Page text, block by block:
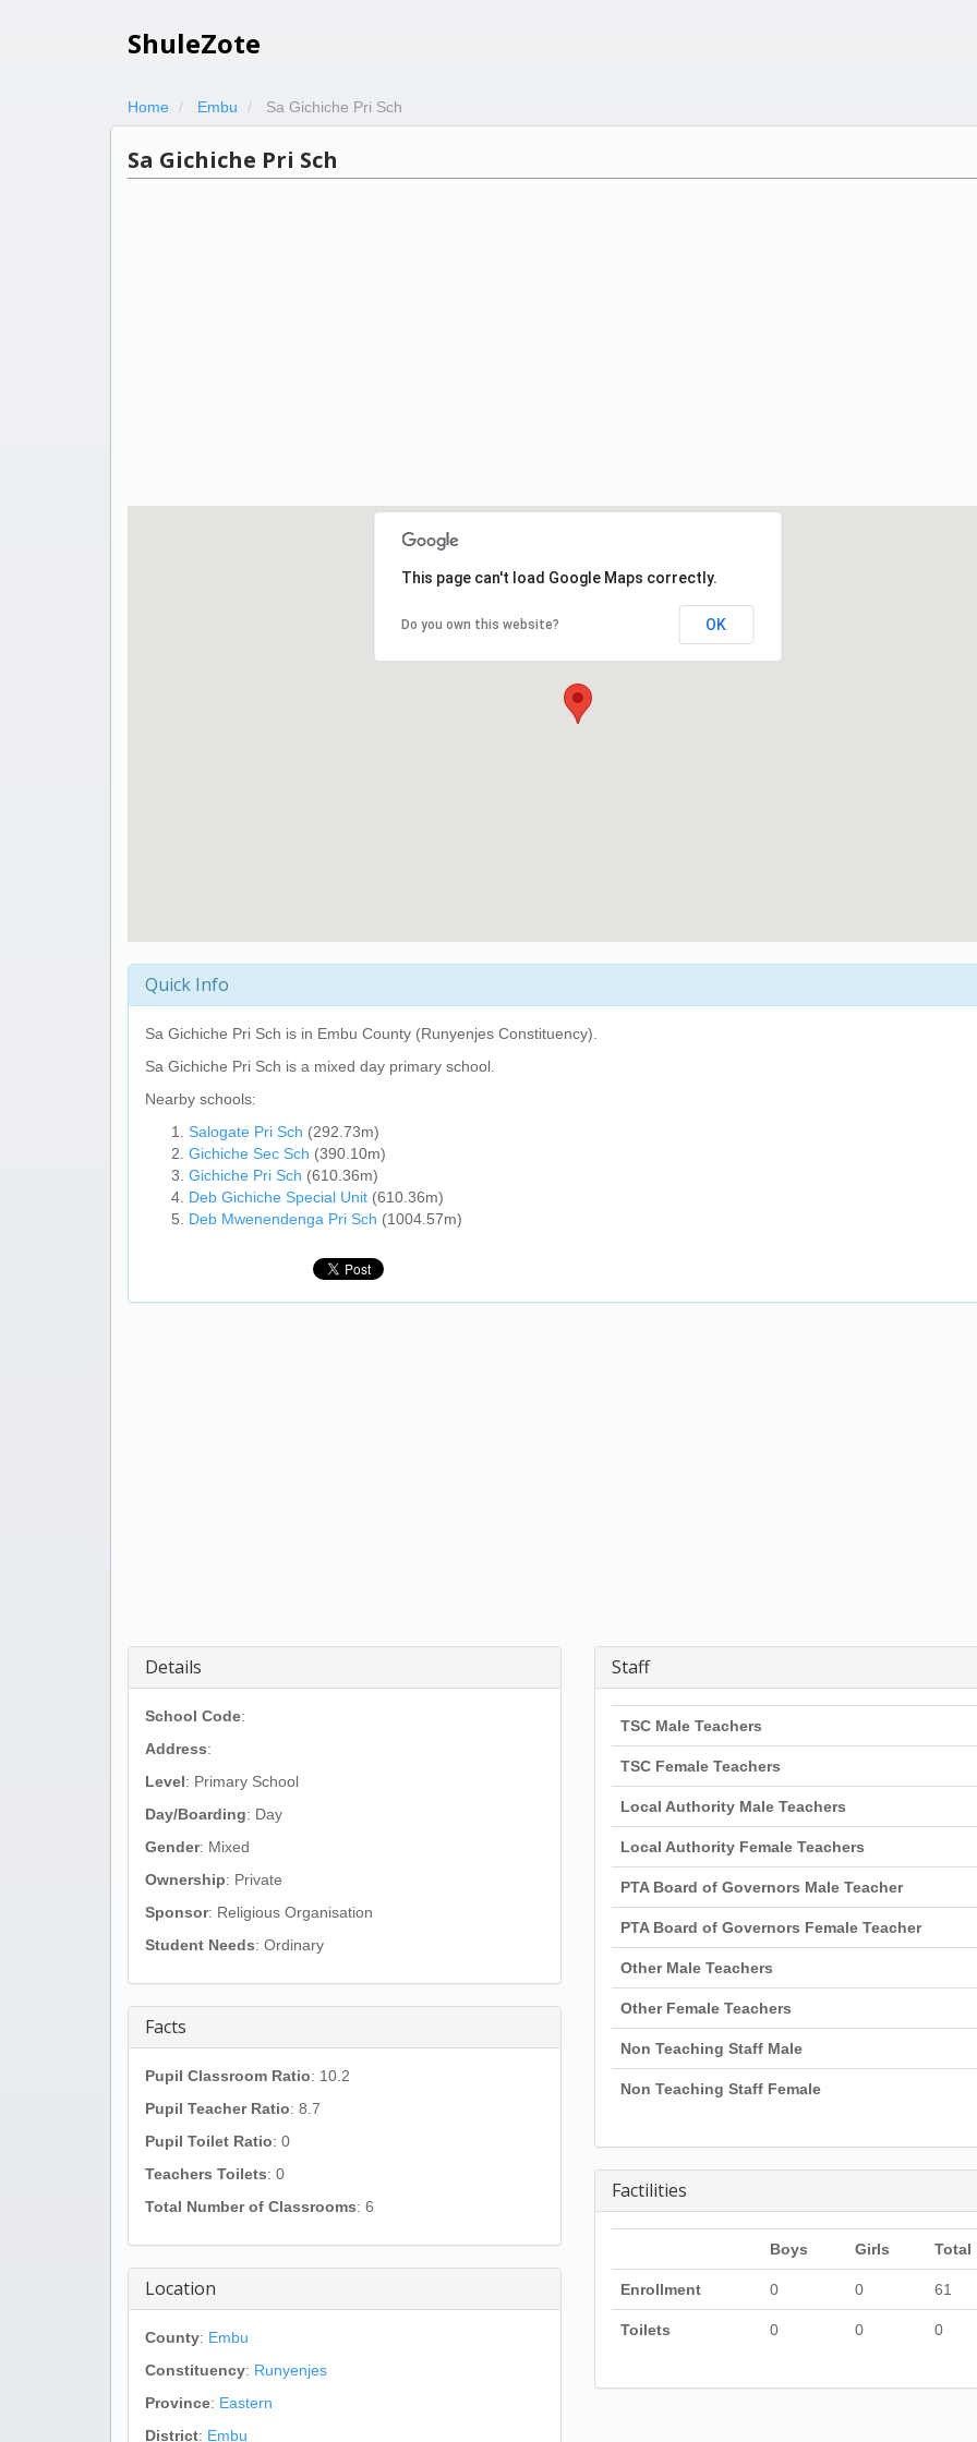
ShuleZote
Home Embu Sa Gichiche Pri Sch
Sa Gichiche Pri Sch
This page can't load Google Maps correctly.
Do you own this website? OK
Quick Info
Sa Gichiche Pri Sch is in Embu County (Runyenjes Constituency).
Sa Gichiche Pri Sch is a mixed day primary school.
Nearby schools:
Salogate Pri Sch (292.73m)
Gichiche Sec Sch (390.10m)
Gichiche Pri Sch (610.36m)
Deb Gichiche Special Unit (610.36m)
Deb Mwenendenga Pri Sch (1004.57m)
Details
School Code:
Address:
Level: Primary School
Day/Boarding: Day
Gender: Mixed
Ownership: Private
Sponsor: Religious Organisation
Student Needs: Ordinary
Facts
Pupil Classroom Ratio: 10.2
Pupil Teacher Ratio: 8.7
Pupil Toilet Ratio: 0
Teachers Toilets: 0
Total Number of Classrooms: 6
Location
County: Embu
Constituency: Runyenjes
Province: Eastern
District: Embu
Staff
TSC Male Teachers
TSC Female Teachers
Local Authority Male Teachers
Local Authority Female Teachers
PTA Board of Governors Male Teacher
PTA Board of Governors Female Teacher
Other Male Teachers
Other Female Teachers
Non Teaching Staff Male
Non Teaching Staff Female
Factilities
Boys Girls Total
Enrollment 0 0 61
Toilets 0 0 0